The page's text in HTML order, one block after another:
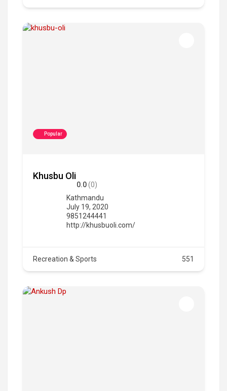
Popular
Khusbu Oli
0.0(0)
Kathmandu
July 19, 2020
9851244441
http://khusbuoli.com/
Recreation & Sports 551